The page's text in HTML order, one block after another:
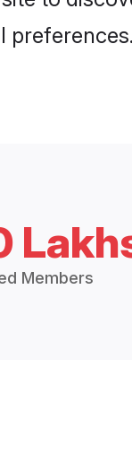
preferences.
Members